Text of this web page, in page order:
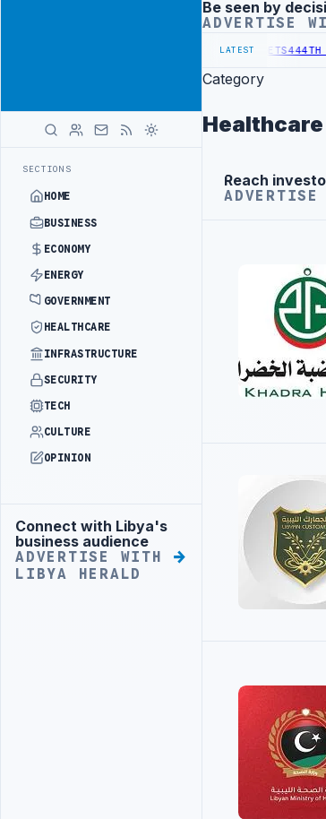
SECTIONS
HOME
BUSINESS
ECONOMY
ENERGY
GOVERNMENT
HEALTHCARE
INFRASTRUCTURE
SECURITY
TECH
CULTURE
OPINION
Advertisement
Connect with Libya's
business audience
ADVERTISE WITH
LIBYA HERALD
Advertisement
Be seen by
ADVERTISE
LATEST
TO HIT PRODUCTION TARGETS444TH COMBAT
Category
Healthcare
Advertisement
Reach